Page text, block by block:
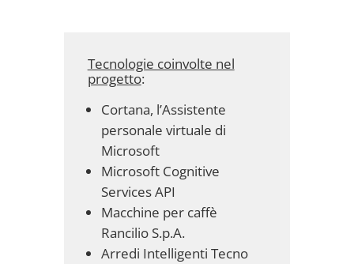
Tecnologie coinvolte nel
progetto:
Cortana, l’Assistente
personale virtuale di
Microsoft
Microsoft Cognitive
Services API
Macchine per caffè
Rancilio S.p.A.
Arredi Intelligenti Tecno